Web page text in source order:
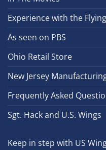
Experience with the
As seen on PBS
Ohio Retail Store
New Jersey
Frequently Asked
Sgt. Hack and U.S. Wings
Keep in step with US